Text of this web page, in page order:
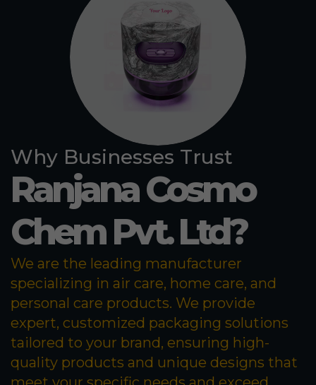
Why Businesses Trust
Ranjana Cosmo
Chem Pvt. Ltd?
We are the leading manufacturer
specializing in air care, home care, and
personal care products. We provide
expert, customized packaging solutions
tailored to your brand, ensuring high-
quality products and unique designs that